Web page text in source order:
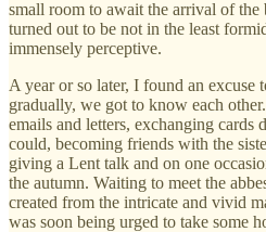
small room to await the arrival of the
turned out to be not in the least
immensely perceptive.
A year or so later, I found an excuse
gradually, we got to know each
emails and letters, exchanging
could, becoming friends with the
giving a Lent talk and on one
the autumn. Waiting to meet the
created from the intricate and vivid
was soon being urged to take some